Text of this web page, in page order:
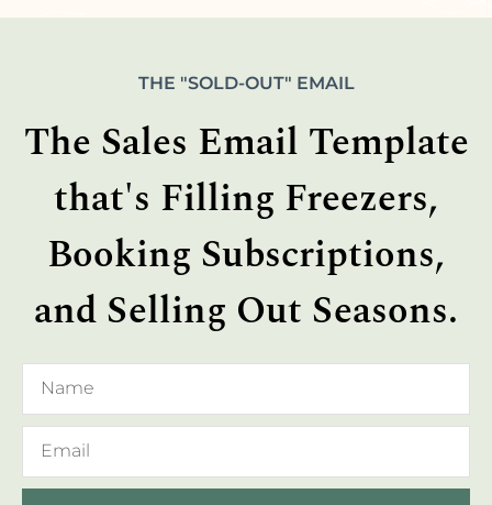
THE "SOLD-OUT" EMAIL
The Sales Email Template
that's Filling Freezers,
Booking Subscriptions,
and Selling Out Seasons.